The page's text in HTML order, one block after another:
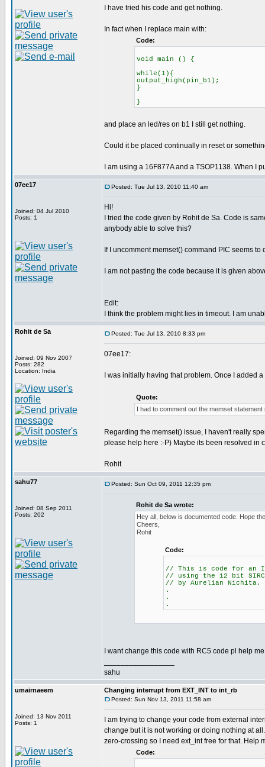
I have tried his code and get nothing.
In fact when I replace main with:
Code:
void main () {
while(1){
output_high(pin_b1);
}
}
and place an led/res on b1 I still get nothing.
Could it be placed continually in reset or
I am using a 16F877A and a TSOP1138. When I
07ee17
Joined: 04 Jul 2010
Posts: 1
Posted: Tue Jul 13, 2010 11:40 am
Hi!
I tried the code given by Rohit de Sa. Code is
anybody able to solve this?
If I uncomment memset() command PIC seems
I am not pasting the code because it is given
Edit:
I think the problem might lies in timeout. I am
Rohit de Sa
Joined: 09 Nov 2007
Posts: 282
Location: India
Posted: Tue Jul 13, 2010 8:33 pm
07ee17:
I was initially having that problem. Once I added
Quote:
I had to comment out the memset
Regarding the memset() issue, I haven't really
please help here :-P) Maybe its been resolved in
Rohit
sahu77
Joined: 08 Sep 2011
Posts: 202
Posted: Sun Oct 09, 2011 12:35 pm
Rohit de Sa wrote:
Hey all, below is documented code. Hope
Cheers,
Rohit
Code:
// This is code for an
// using the 12 bit SIRC
// by Aurelian Nichita.
.
.
.
I want change this code with RC5 code pl help
sahu
umairnaeem
Joined: 13 Nov 2011
Posts: 1
Changing interrupt from EXT_INT to int_rb
Posted: Sun Nov 13, 2011 11:58 am
I am trying to change your code from external
change but it is not working or doing nothing at
zero-crossing so I need ext_int free for that. Help
Code: